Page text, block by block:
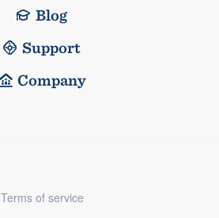
Blog
Support
Company
Terms of service